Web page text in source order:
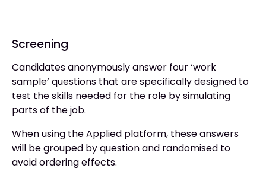
Screening
Candidates anonymously answer four ‘work
sample’ questions that are specifically designed to
test the skills needed for the role by simulating
parts of the job.
When using the Applied platform, these answers
will be grouped by question and randomised to
avoid ordering effects.